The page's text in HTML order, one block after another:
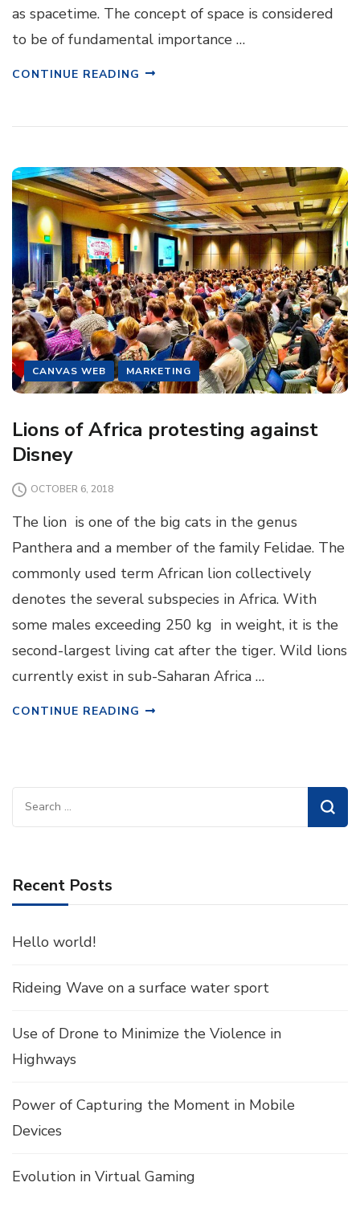
as spacetime. The concept of space is considered
to be of fundamental importance …
CONTINUE READING
CANVAS WEB MARKETING
Lions of Africa protesting against
Disney
OCTOBER 6, 2018
The lion is one of the big cats in the genus
Panthera and a member of the family Felidae. The
commonly used term African lion collectively
denotes the several subspecies in Africa. With
some males exceeding 250 kg in weight, it is the
second-largest living cat after the tiger. Wild lions
currently exist in sub-Saharan Africa …
CONTINUE READING
Search
for:
Recent Posts
Hello world!
Rideing Wave on a surface water sport
Use of Drone to Minimize the Violence in
Highways
Power of Capturing the Moment in Mobile
Devices
Evolution in Virtual Gaming